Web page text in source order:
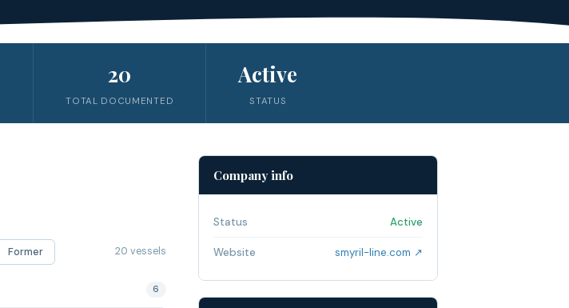
20
TOTAL DOCUMENTED
Active
STATUS
Former 20 vessels
6
Company info
Status Active
Website smyril-line.com ↗